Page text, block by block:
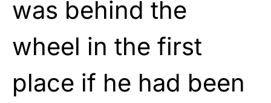
was behind the
wheel in the first
place if he had been